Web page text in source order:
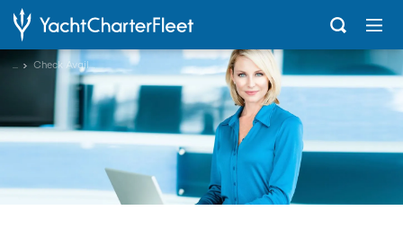
... Check Availability